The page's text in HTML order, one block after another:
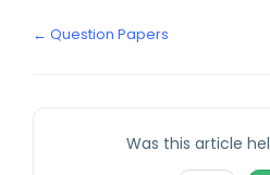
← Question Papers
Was this article